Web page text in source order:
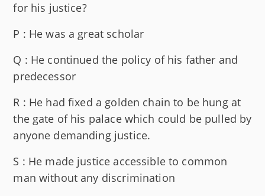
for his justice?
P : He was a great scholar
Q : He continued the policy of his father and
predecessor
R : He had fixed a golden chain to be hung at
the gate of his palace which could be pulled by
anyone demanding justice.
S : He made justice accessible to common
man without any discrimination